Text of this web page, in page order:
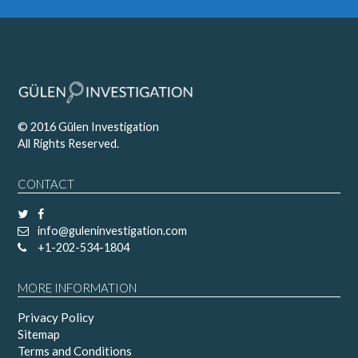
© 2016 Gülen Investigation
All Rights Reserved.
CONTACT
info@guleninvestigation.com
+1-202-534-1804
MORE INFORMATION
Privacy Policy
Sitemap
Terms and Conditions